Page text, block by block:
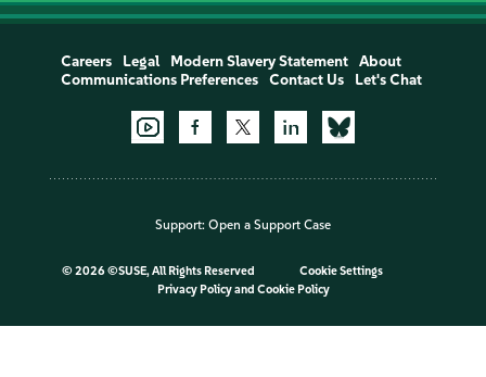
Careers Legal Modern Slavery Statement
About
Communications Preferences
Contact Us Let's Chat
Support: Open a Support Case
© 2026 ©SUSE, All Rights Reserved
Cookie Settings
Privacy Policyand Cookie Policy